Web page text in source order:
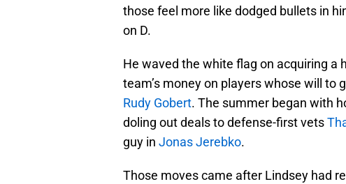
those feel more like dodged bullets in
on D.
He waved the white flag on acquiring a
team’s money on players whose will to
Rudy Gobert. The summer began with
doling out deals to defense-first vets
guy in Jonas Jerebko.
Those moves came after Lindsey had